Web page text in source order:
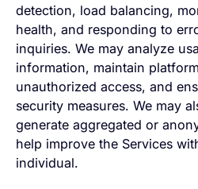
detection, load balancing,
health, and responding to
inquiries. We may analyze
information, maintain
unauthorized access, and
security measures. We may
generate aggregated or
help improve the Services
individual.